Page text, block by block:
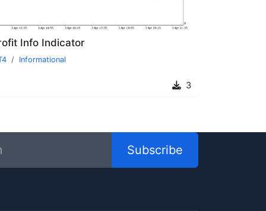
Info Indicator
Informational
3
Subscribe